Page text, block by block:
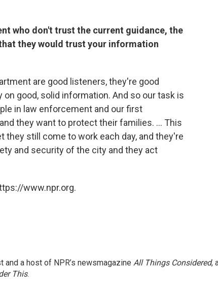
who don't trust the current guidance, the
they would trust your information
are good listeners, they're good
good, solid information. And so our task is
in law enforcement and our first
they want to protect their families. ... This
they still come to work each day, and they're
and security of the city and they act
www.npr.org.
and a host of NPR’s newsmagazine All Things Considered,
This.